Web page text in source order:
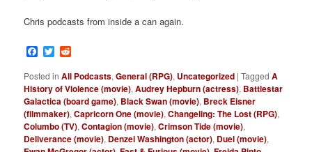
Chris podcasts from inside a can again.
Facebook
Twitter
Posted in All Podcasts,General (RPG), Uncategorized |Tagged A
History of Violence (movie),Audrey Hepburn (actress), Battlestar
Galactica (board game), Black Swan (movie), Breck Eisner
(filmmaker),Capricorn One (movie),Changeling: The Lost (RPG),
Columbo (TV),Contagion (movie),Crimson Tide (movie),
Deliverance (movie), Denzel Washington (actor), Duel (movie),